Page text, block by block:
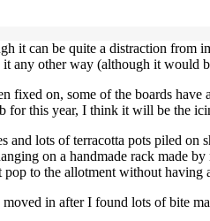
it can be quite a distraction
any other way (although it would
fixed on, some of the boards
for this year, I think it will be the
lots of terracotta pots piled on
on a handmade rack made
pop to the allotment without having
in after I found lots of bite